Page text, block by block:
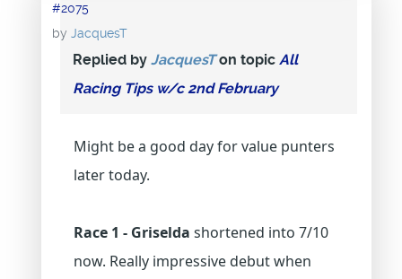
#2075
by JacquesT
Replied by JacquesTon topic All
Racing Tips w/c 2nd February
Might be a good day for value punters
later today.
Race 1 - Griselda shortened into 7/10
now. Really impressive debut when